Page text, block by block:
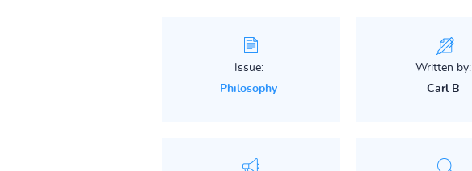
Issue:
Philosophy
Written by:
Carl B